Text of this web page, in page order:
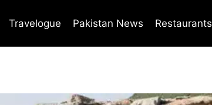
Travelogue Pakistan News Restaurants